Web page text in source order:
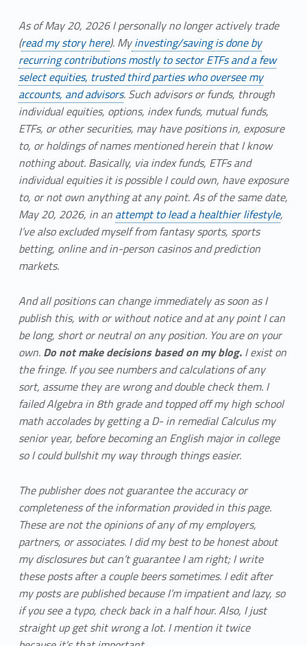
As of May 20, 2026 I personally no longer actively trade
(read my story here). Myinvesting/saving is done by
recurring contributions mostly to sector ETFs and a few
select equities, trusted third parties who oversee my
accounts, and advisors. Such advisors or funds, through
individual equities, options, index funds, mutual funds,
ETFs, or other securities, may have positions in, exposure
to, or holdings of names mentioned herein that I know
nothing about. Basically, via index funds, ETFs and
individual equities it is possible I could own, have exposure
to, or not own anything at any point. As of the same date,
May 20, 2026, in an attempt to lead a healthier lifestyle,
I’ve also excluded myself from fantasy sports, sports
betting, online and in-person casinos and prediction
markets.
And all positions can change immediately as soon as I
publish this, with or without notice and at any point I can
be long, short or neutral on any position. You are on your
own. Do not make decisions based on my blog.I exist on
the fringe. If you see numbers and calculations of any
sort, assume they are wrong and double check them. I
failed Algebra in 8th grade and topped off my high school
math accolades by getting a D- in remedial Calculus my
senior year, before becoming an English major in college
so I could bullshit my way through things easier.
The publisher does not guarantee the accuracy or
completeness of the information provided in this page.
These are not the opinions of any of my employers,
partners, or associates. I did my best to be honest about
my disclosures but can’t guarantee I am right; I write
these posts after a couple beers sometimes. I edit after
my posts are published because I’m impatient and lazy, so
if you see a typo, check back in a half hour. Also, I just
straight up get shit wrong a lot. I mention it twice